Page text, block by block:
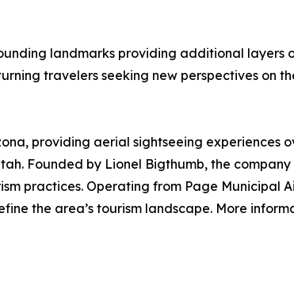
landmarks providing additional layers
travelers seeking new perspectives on
providing aerial sightseeing experiences
Founded by Lionel Bigthumb, the
practices. Operating from Page
the area’s tourism landscape. More